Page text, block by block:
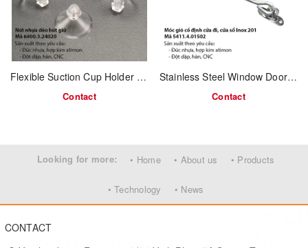
Ideal for coats, towels, handbags, or keys
Classic design suits vintage and modern fusion furniture
Application:
Wardrobes, closets, bathrooms, entryways
MOQ & Lead Time:
Minimum order: 2,000 pcs
Flexible Suction Cup Holder – Code 6400.3.24020
Contact
Stainless Steel Window Door Hook – 150mm – Model 5411.4.01502
Contact
Looking for more: • Home • About us • Products
• Technology • News
CONTACT